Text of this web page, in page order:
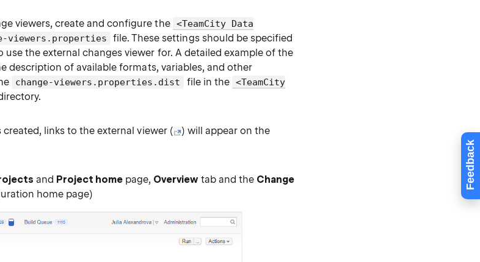
Feedback
viewers, create and configure the <TeamCity Data
viewers.properties
file. These settings should be specified
the external changes viewer for. A detailed example of the
description of available formats, variables, and other
change-viewers.properties.dist file in the <TeamCity
links to the external viewer (
) will appear on the
and Project home page, Overview tab and the Change
home page)